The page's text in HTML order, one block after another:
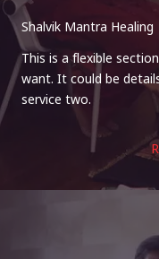
Shalvik Mantra Healing
This is a flexible
want. It could be
service two.